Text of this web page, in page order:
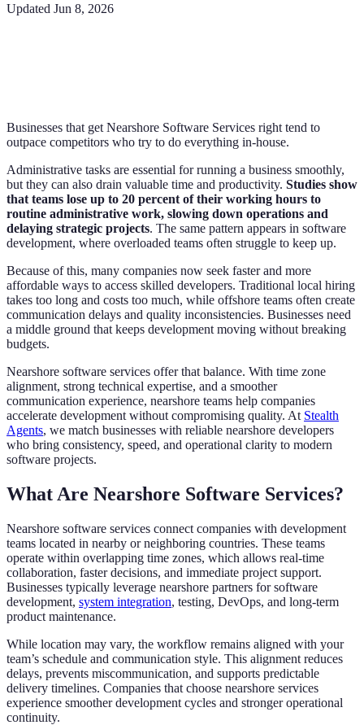
Updated Jun 8, 2026
Businesses that get Nearshore Software Services right tend to
outpace competitors who try to do everything in-house.
Administrative tasks are essential for running a business smoothly,
but they can also drain valuable time and productivity. Studies show
that teams lose up to 20 percent of their working hours to
routine administrative work, slowing down operations and
delaying strategic projects. The same pattern appears in software
development, where overloaded teams often struggle to keep up.
Because of this, many companies now seek faster and more
affordable ways to access skilled developers. Traditional local hiring
takes too long and costs too much, while offshore teams often create
communication delays and quality inconsistencies. Businesses need
a middle ground that keeps development moving without breaking
budgets.
Nearshore software services offer that balance. With time zone
alignment, strong technical expertise, and a smoother
communication experience, nearshore teams help companies
accelerate development without compromising quality. At Stealth
Agents, we match businesses with reliable nearshore developers
who bring consistency, speed, and operational clarity to modern
software projects.
What Are Nearshore Software Services?
Nearshore software services connect companies with development
teams located in nearby or neighboring countries. These teams
operate within overlapping time zones, which allows real-time
collaboration, faster decisions, and immediate project support.
Businesses typically leverage nearshore partners for software
development, system integration, testing, DevOps, and long-term
product maintenance.
While location may vary, the workflow remains aligned with your
team’s schedule and communication style. This alignment reduces
delays, prevents miscommunication, and supports predictable
delivery timelines. Companies that choose nearshore services
experience smoother development cycles and stronger operational
continuity.